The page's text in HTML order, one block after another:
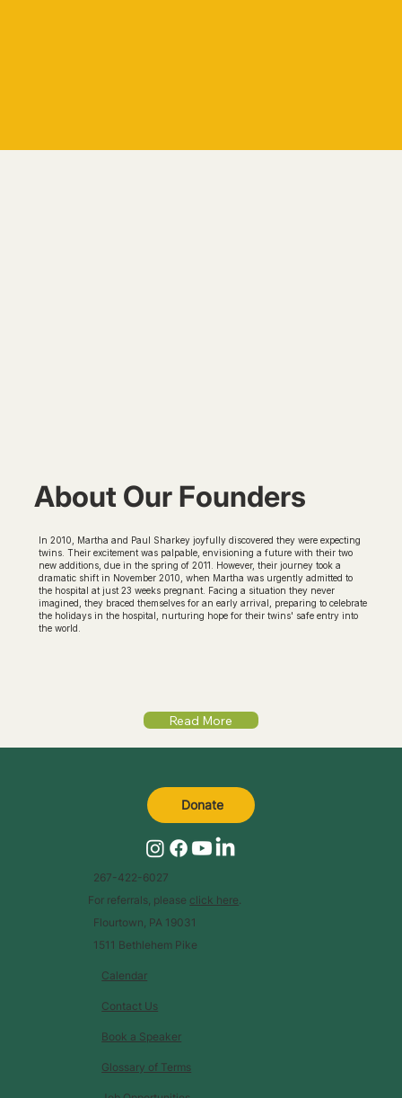
About Our Founders
In 2010, Martha and Paul Sharkey joyfully discovered they were expecting
twins. Their excitement was palpable, envisioning a future with their two
new additions, due in the spring of 2011. However, their journey took a
dramatic shift in November 2010, when Martha was urgently admitted to
the hospital at just 23 weeks pregnant. Facing a situation they never
imagined, they braced themselves for an early arrival, preparing to celebrate
the holidays in the hospital, nurturing hope for their twins' safe entry into
the world.
Read More
Calendar
Glossary of Terms
Contact Us
Book a Speaker
267-422-6027
For referrals, please click here
Flourtown, PA 19031
1511 Bethlehem Pike
Donate